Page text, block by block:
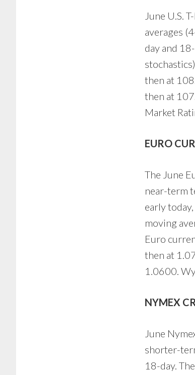
June U.S.
averages
day and
then at
then at
Market
EURO
The June
near-term
early
moving
Euro
then at
1.0600.
NYMEX
June
shorter-
18-day.